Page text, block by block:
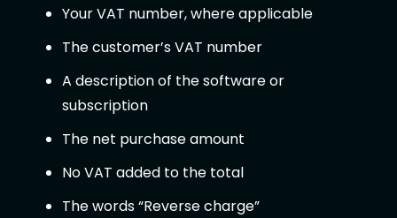
Your VAT number, where applicable
The customer’s VAT number
A description of the software or
subscription
The net purchase amount
No VAT added to the total
The words “Reverse charge”